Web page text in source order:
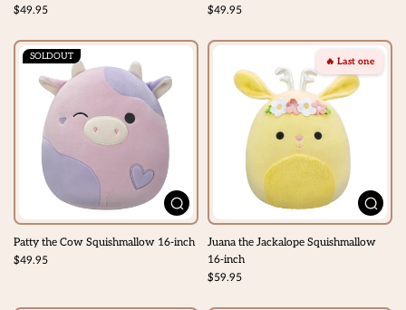
$49.95
$49.95
SOLDOUT
Patty the Cow Squishmallow 16-inch
$49.95
🔥 Last one
Juana the Jackalope Squishmallow
16-inch
$59.95